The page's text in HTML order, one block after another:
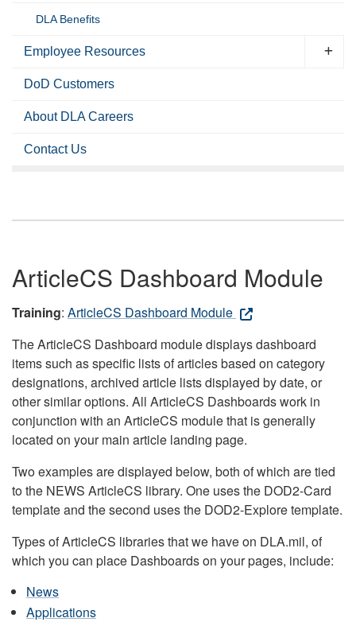
DLA Benefits
Employee Resources
DoD Customers
About DLA Careers
Contact Us
ArticleCS Dashboard Module
Training: ArticleCS Dashboard Module
The ArticleCS Dashboard module displays dashboard
items such as specific lists of articles based on category
designations, archived article lists displayed by date, or
other similar options. All ArticleCS Dashboards work in
conjunction with an ArticleCS module that is generally
located on your main article landing page.
Two examples are displayed below, both of which are tied
to the NEWS ArticleCS library. One uses the DOD2-Card
template and the second uses the DOD2-Explore template.
Types of ArticleCS libraries that we have on DLA.mil, of
which you can place Dashboards on your pages, include:
News
Applications